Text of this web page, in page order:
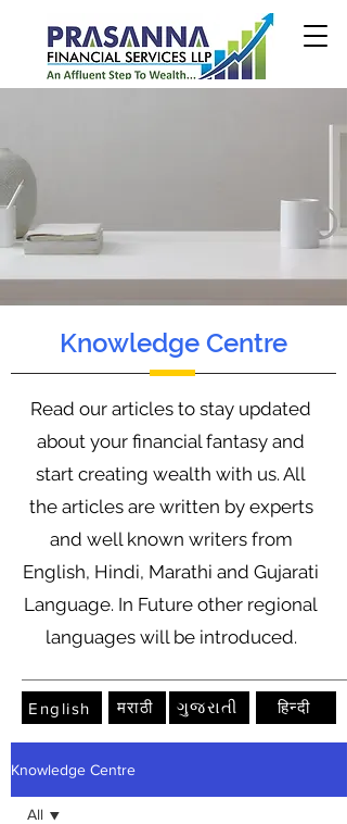
Knowledge Centre
Read our articles to stay updated
about your financial fantasy and
start creating wealth with us. All
the articles are written by experts
and well known writers from
English, Hindi, Marathi and Gujarati
Language. In Future other regional
languages will be introduced.
English मराठी ગુજરાતી हिन्दी
Knowledge Centre
All